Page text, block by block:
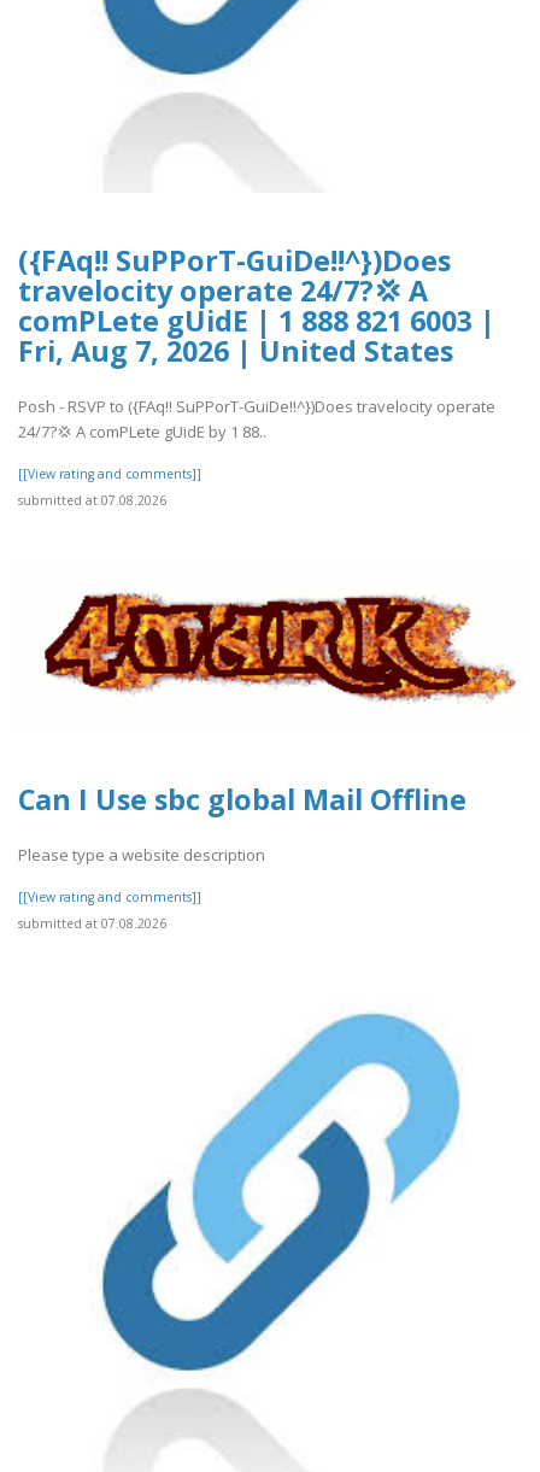
({FAq!! SuPPorT-GuiDe!!^})Does
travelocity operate 24/7?💢 A
comPLete gUidE | 1 888 821 6003 |
Fri, Aug 7, 2026 | United States
Posh - RSVP to ({FAq!! SuPPorT-GuiDe!!^})Does travelocity operate
24/7?💢 A comPLete gUidE by 1 88..
[[View rating and comments]]
submitted at 07.08.2026
Can I Use sbc global Mail Offline
Please type a website description
[[View rating and comments]]
submitted at 07.08.2026